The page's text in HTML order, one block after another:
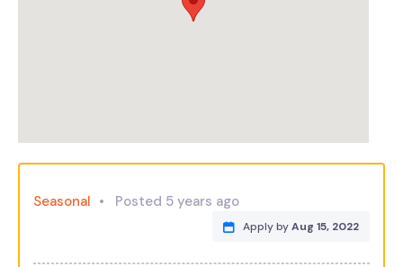
Seasonal Posted 5 years ago
Apply byAug 15, 2022